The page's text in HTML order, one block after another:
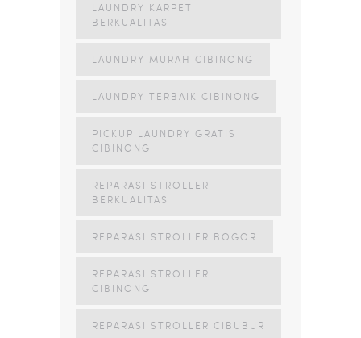
LAUNDRY KARPET
BERKUALITAS
LAUNDRY MURAH CIBINONG
LAUNDRY TERBAIK CIBINONG
PICKUP LAUNDRY GRATIS
CIBINONG
REPARASI STROLLER
BERKUALITAS
REPARASI STROLLER BOGOR
REPARASI STROLLER
CIBINONG
REPARASI STROLLER CIBUBUR